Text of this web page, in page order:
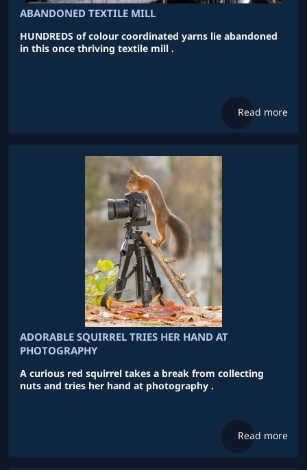
ABANDONED TEXTILE MILL
HUNDREDS of colour coordinated yarns lie abandoned
in this once thriving textile mill .
Read more
ADORABLE SQUIRREL TRIES HER HAND AT
PHOTOGRAPHY
A curious red squirrel takes a break from collecting
nuts and tries her hand at photography .
Read more